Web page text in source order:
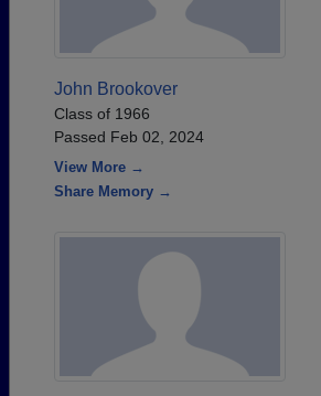
John Brookover
Class of 1966
Passed Feb 02, 2024
View More →
Share Memory →